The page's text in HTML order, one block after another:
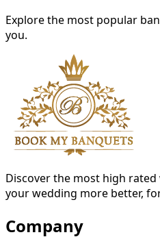
Explore the most popular
you.
Discover the most high
your wedding more better,
Company